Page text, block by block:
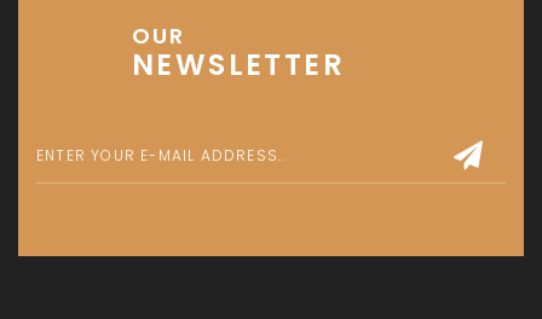
OUR
NEWSLETTER